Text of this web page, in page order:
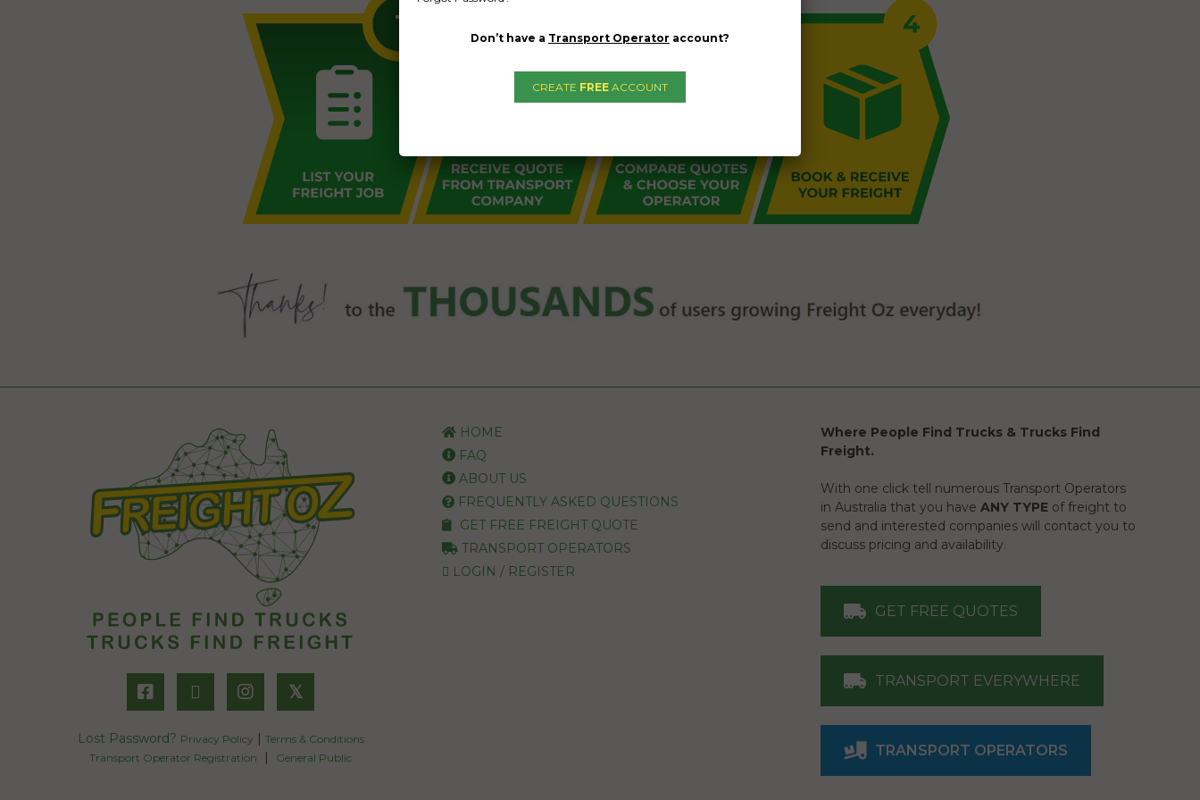
𝕏
Lost Password? Privacy Policy | Terms & Conditions
Transport Operator Registration
| General Public
HOME
FAQ
ABOUT US
FREQUENTLY ASKED QUESTIONS
GET FREE FREIGHT QUOTE
TRANSPORT OPERATORS
LOGIN / REGISTER
Where People Find Trucks & Trucks Find
Freight.
With one click tell numerous Transport Operators
in Australia that you haveANY TYPE of freight to
send and interested companies will contact you to
discuss pricing and availability.
GET FREE QUOTES
TRANSPORT EVERYWHERE
TRANSPORT OPERATORS
Don’t have a Transport Operator account?
CREATE FREE ACCOUNT